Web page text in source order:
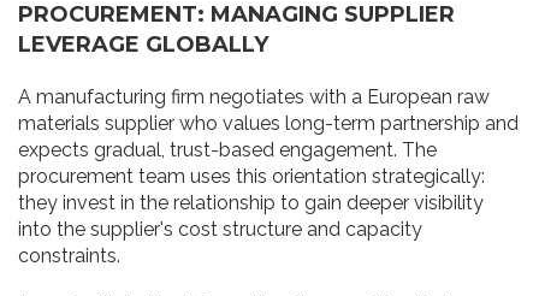
PROCUREMENT: MANAGING SUPPLIER
LEVERAGE GLOBALLY
A manufacturing firm negotiates with a European raw
materials supplier who values long-term partnership and
expects gradual, trust-based engagement. The
procurement team uses this orientation strategically:
they invest in the relationship to gain deeper visibility
into the supplier's cost structure and capacity
constraints.